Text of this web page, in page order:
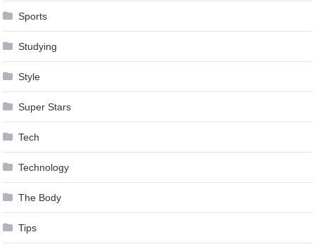
Sports
Studying
Style
Super Stars
Tech
Technology
The Body
Tips